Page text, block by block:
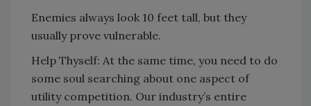
Enemies always look 10 feet tall, but they
usually prove vulnerable.
Help Thyself: At the same time, you need to do
some soul searching about one aspect of
utility competition. Our industry’s entire